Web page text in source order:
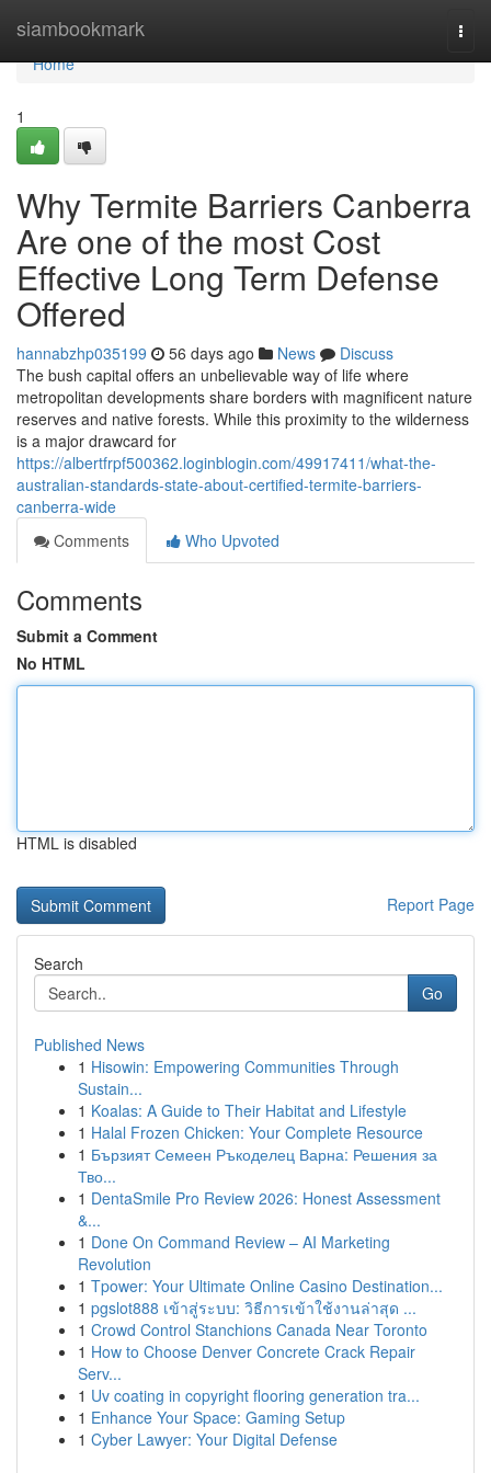
siambookmark
Home
Home
1
Why Termite Barriers Canberra
Are one of the most Cost
Effective Long Term Defense
Offered
hannabzhp035199 56 days ago News
Discuss
The bush capital offers an unbelievable way of life where
metropolitan developments share borders with magnificent nature
reserves and native forests. While this proximity to the wilderness
is a major drawcard for
https://albertfrpf500362.loginblogin.com/49917411/what-the-
australian-standards-state-about-certified-termite-barriers-
canberra-wide
Comments
Who Upvoted
Comments
Submit a Comment
No HTML
HTML is disabled
Report Page
Search
Go
Published News
1 Hisowin: Empowering Communities Through
Sustain...
1 Koalas: A Guide to Their Habitat and Lifestyle
1 Halal Frozen Chicken: Your Complete Resource
1 Бързият Семеен Ръкоделец Варна: Решения за
Тво...
1 DentaSmile Pro Review 2026: Honest Assessment
&...
1 Done On Command Review – AI Marketing
Revolution
1 Tpower: Your Ultimate Online Casino Destination...
1 pgslot888 เข้าสู่ระบบ: วิธีการเข้าใช้งานล่าสุด ...
1 Crowd Control Stanchions Canada Near Toronto
1 How to Choose Denver Concrete Crack Repair
Serv...
1 Uv coating in copyright flooring generation tra...
1 Enhance Your Space: Gaming Setup
1 Cyber Lawyer: Your Digital Defense